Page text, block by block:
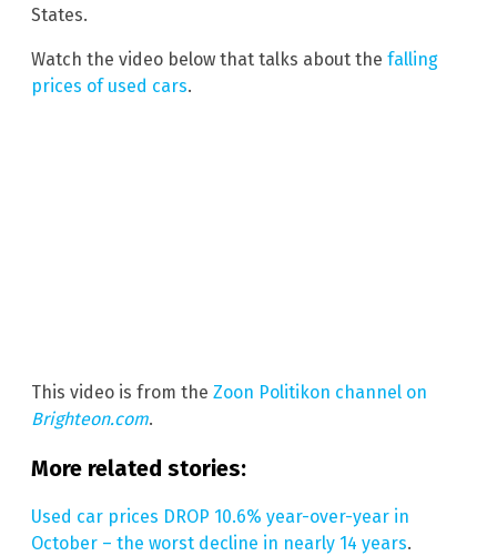
States.
Watch the video below that talks about the falling
prices of used cars.
This video is from the Zoon Politikon channel on
Brighteon.com.
More related stories:
Used car prices DROP 10.6% year-over-year in
October – the worst decline in nearly 14 years.